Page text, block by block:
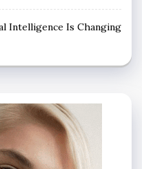
Intelligence Is Changing